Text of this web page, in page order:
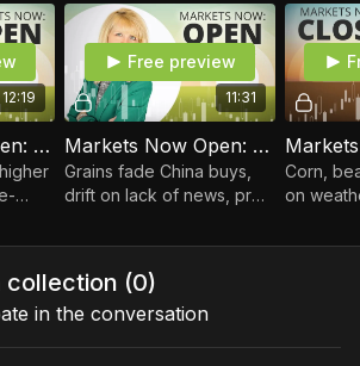
12:19
Markets Now Open: August 7, 2026
11:31
Free preview
Markets Now Open: August 6, 2026
Grains fade China buys,
drift on lack of news, pre-
Corn,
on
follow
collection (0)
in the conversation